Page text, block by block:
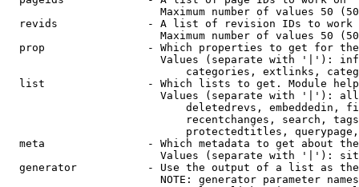
Maximum number of values 50
revids              - A list of revision IDs to work
Maximum number of values 50
prop                - Which properties to get for
Values (separate with '|'):
categories, extlinks,
list                - Which lists to get. Module
Values (separate with '|'):
deletedrevs, embeddedin,
recentchanges, search,
protectedtitles,
meta                - Which metadata to get about
Values (separate with '|'):
generator           - Use the output of a list as
NOTE: generator parameter